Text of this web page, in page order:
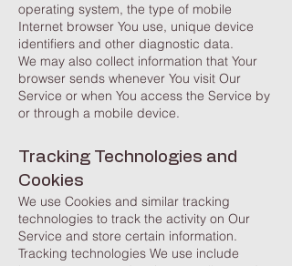
operating system, the type of mobile
Internet browser You use, unique device
identifiers and other diagnostic data.
We may also collect information that Your
browser sends whenever You visit Our
Service or when You access the Service by
or through a mobile device.
Tracking Technologies and
Cookies
We use Cookies and similar tracking
technologies to track the activity on Our
Service and store certain information.
Tracking technologies We use include